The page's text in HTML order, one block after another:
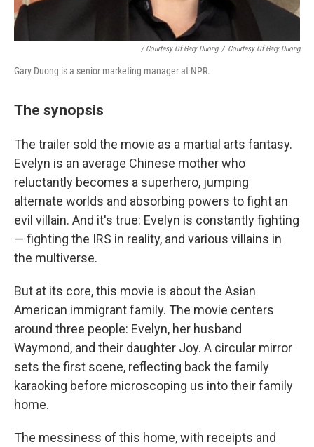
/ Courtesy Of Gary Duong / Courtesy Of Gary Duong
Gary Duong is a senior marketing manager at NPR.
The synopsis
The trailer sold the movie as a martial arts fantasy.
Evelyn is an average Chinese mother who
reluctantly becomes a superhero, jumping
alternate worlds and absorbing powers to fight an
evil villain. And it's true: Evelyn is constantly fighting
— fighting the IRS in reality, and various villains in
the multiverse.
But at its core, this movie is about the Asian
American immigrant family. The movie centers
around three people: Evelyn, her husband
Waymond, and their daughter Joy. A circular mirror
sets the first scene, reflecting back the family
karaoking before microscoping us into their family
home.
The messiness of this home, with receipts and